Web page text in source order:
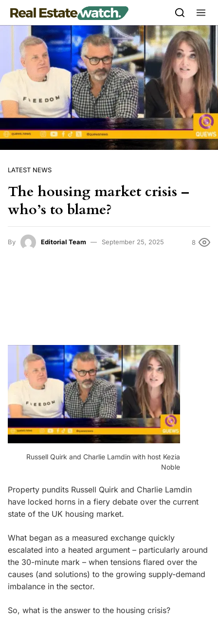
Skip to content
LATEST NEWS
The housing market crisis –
who’s to blame?
By Editorial Team September 25, 2025 8
Russell Quirk and Charlie Lamdin with host Kezia
Noble
Property pundits Russell Quirk and Charlie Lamdin
have locked horns in a fiery debate over the current
state of the UK housing market.
What began as a measured exchange quickly
escalated into a heated argument – particularly around
the 30-minute mark – when tensions flared over the
causes (and solutions) to the growing supply-demand
imbalance in the sector.
So, what is the answer to the housing crisis?